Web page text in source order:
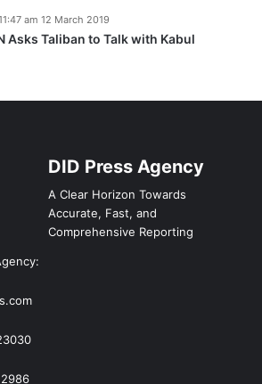
Asks Taliban to Talk with Kabul
am 12 March 2019
DID Press Agency
A Clear Horizon Towards
Accurate, Fast, and
Comprehensive Reporting